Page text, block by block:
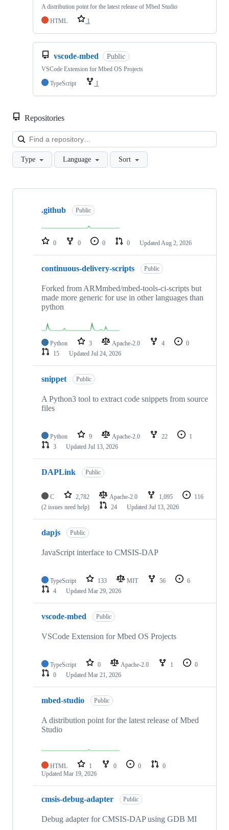
A distribution point for the latest release of Mbed Studio
HTML
1
vscode-mbed Public
VSCode Extension for Mbed OS Projects
TypeScript
1
Repositories
Type Language Sort
Showing
repositories
.github Public
0 0 0 0 Updated Aug 2, 2026
continuous-delivery-scripts Public
Forked from ARMmbed/mbed-tools-ci-scripts but
made more generic for use in other languages than
python
Python 3 Apache-2.0 4
0
15
Updated Jul 24, 2026
snippet Public
A Python3 tool to extract code snippets from source
files
Python 9 Apache-2.0 22
1
3
Updated Jul 13, 2026
DAPLink Public
C 2,782 Apache-2.0 1,095
116
(2 issues need help)
24 Updated Jul 13, 2026
dapjs Public
JavaScript interface to CMSIS-DAP
TypeScript 133 MIT 56
6
4
Updated Mar 29, 2026
vscode-mbed Public
VSCode Extension for Mbed OS Projects
TypeScript 0 Apache-2.0 1
0
0
Updated Mar 21, 2026
mbed-studio Public
A distribution point for the latest release of Mbed
Studio
HTML 1 0 0
0
Updated Mar 19, 2026
cmsis-debug-adapter Public
Debug adapter for CMSIS-DAP using GDB MI